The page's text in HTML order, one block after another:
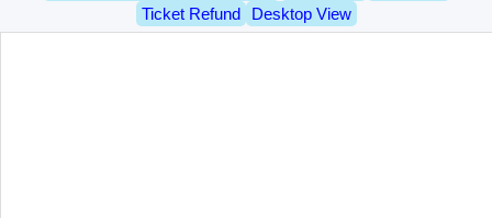
Ticket Refund
Desktop View